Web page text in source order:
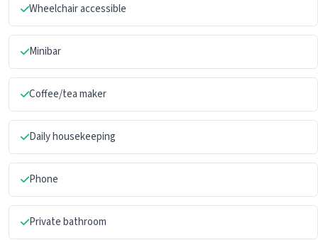
Wheelchair accessible
Minibar
Coffee/tea maker
Daily housekeeping
Phone
Private bathroom